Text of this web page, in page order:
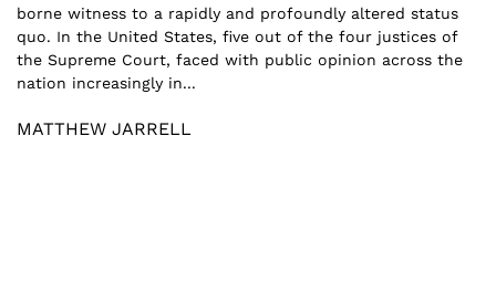
borne witness to a rapidly and profoundly altered status
quo. In the United States, five out of the four justices of
the Supreme Court, faced with public opinion across the
nation increasingly in...
MATTHEW JARRELL